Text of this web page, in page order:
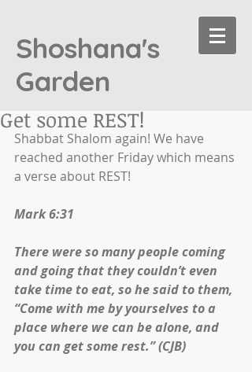
Shoshana's
Garden
Get some REST!
Shabbat Shalom again! We have
reached another Friday which means
a verse about REST!
Mark 6:31
There were so many people coming
and going that they couldn’t even
take time to eat, so he said to them,
“Come with me by yourselves to a
place where we can be alone, and
you can get some rest.” (CJB)